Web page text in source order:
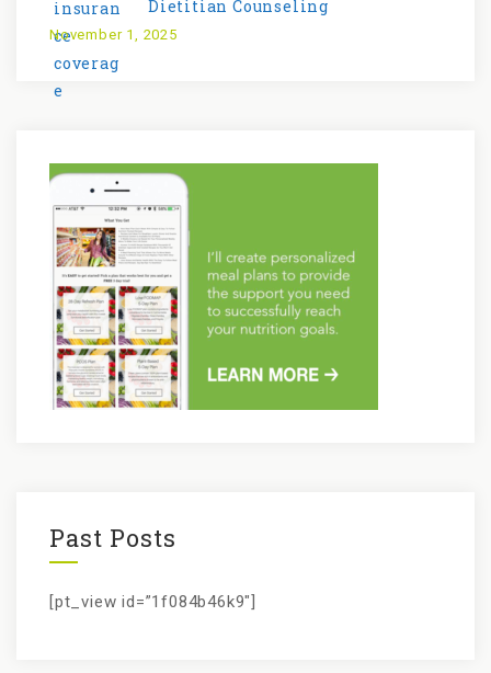
Dietitian Counseling
November 1, 2025
Past Posts
[pt_view id=”1f084b46k9″]